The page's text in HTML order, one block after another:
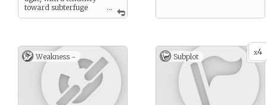
...
toward subterfuge
and prevision.
Weakness - x4
Subplot